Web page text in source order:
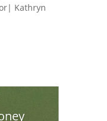
Kathryn